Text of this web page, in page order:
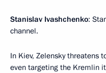
Stanislav Ivashchenko:
channel.
In Kiev, Zelensky threatens
even targeting the Kremlin